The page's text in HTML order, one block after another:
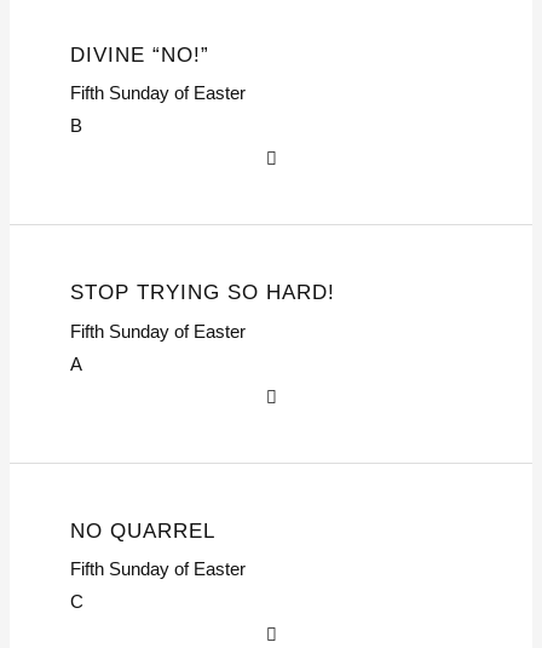
DIVINE “NO!”
Fifth Sunday of Easter
B
STOP TRYING SO HARD!
Fifth Sunday of Easter
A
NO QUARREL
Fifth Sunday of Easter
C